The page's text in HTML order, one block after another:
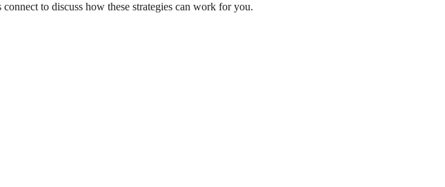
to discuss how these strategies can work for you.